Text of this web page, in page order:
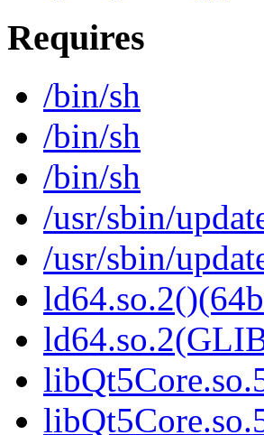
Requires
/bin/sh
/bin/sh
/bin/sh
/usr/sbin/
/usr/sbin/